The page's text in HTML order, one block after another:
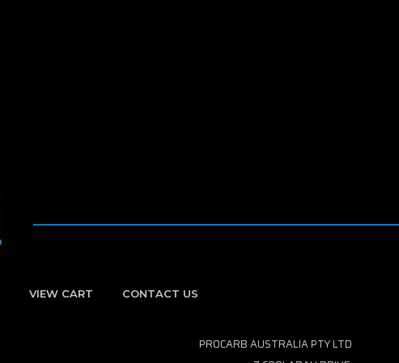
VIEW CART CONTACT US
PROCARB AUSTRALIA PTY LTD